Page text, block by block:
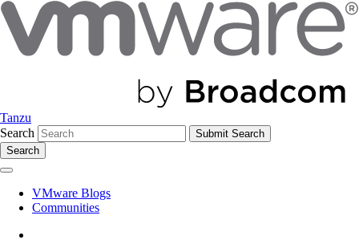
Tanzu
Search
Search
VMware Blogs
Communities